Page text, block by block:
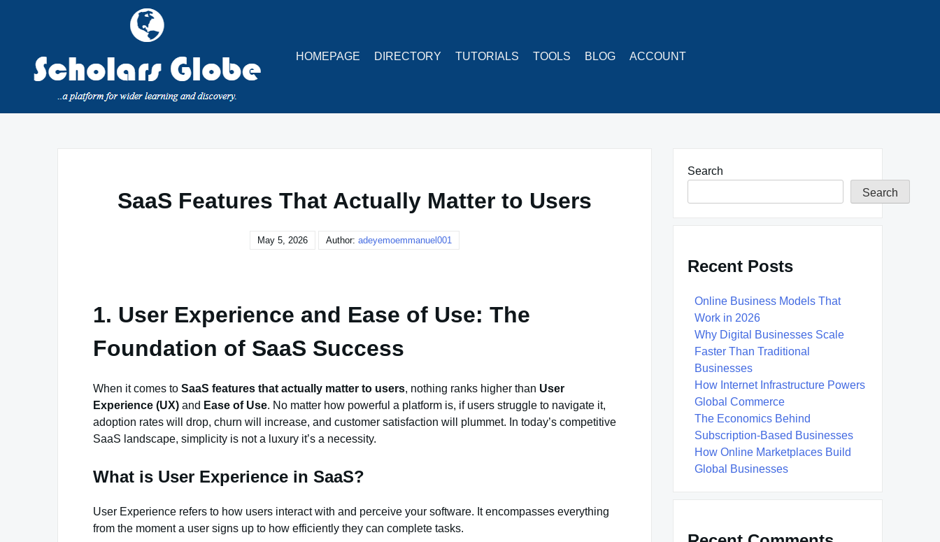
HOMEPAGE
DIRECTORY TUTORIALS TOOLS BLOG ACCOUNT
SaaS Features That Actually Matter to Users
May 5, 2026 Author: adeyemoemmanuel001
1. User Experience and Ease of Use: The
Foundation of SaaS Success
When it comes to SaaS features that actually matter to users, nothing ranks higher than User
Experience (UX) and Ease of Use. No matter how powerful a platform is, if users struggle to navigate it,
adoption rates will drop, churn will increase, and customer satisfaction will plummet. In today’s competitive
SaaS landscape, simplicity is not a luxury it’s a necessity.
What is User Experience in SaaS?
User Experience refers to how users interact with and perceive your software. It encompasses everything
from the moment a user signs up to how efficiently they can complete tasks.
Search
Search
Recent Posts
Online Business Models That
Work in 2026
Why Digital Businesses Scale
Faster Than Traditional
Businesses
How Internet Infrastructure Powers
Global Commerce
The Economics Behind
Subscription-Based Businesses
How Online Marketplaces Build
Global Businesses